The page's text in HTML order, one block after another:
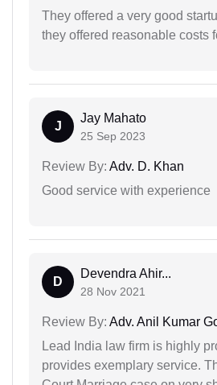
They offered a very good
they offered reasonable costs
J
Jay Mahato
25 Sep 2023
Review By: Adv. D. Khan
Good service with experience
D
Devendra Ahir...
28 Nov 2021
Review By: Adv. Anil Kumar
Lead India law firm is highly
provides exemplary service.